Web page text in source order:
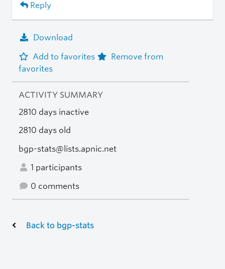
Reply
Download
Add to favorites
Remove from
favorites
ACTIVITY SUMMARY
2810 days inactive
2810 days old
bgp-stats@lists.apnic.net
1 participants
0 comments
Back to bgp-stats